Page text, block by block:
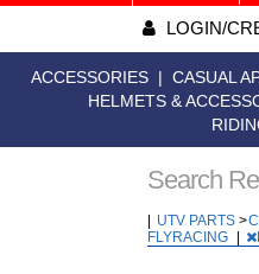
LOGIN/
ACCESSORIES | CASUAL
HELMETS &
Search
UTV PARTS >
FLYRACING